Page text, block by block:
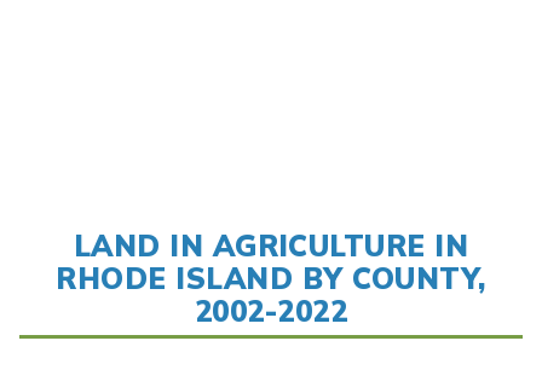
LAND IN AGRICULTURE IN
RHODE ISLAND BY COUNTY,
2002-2022